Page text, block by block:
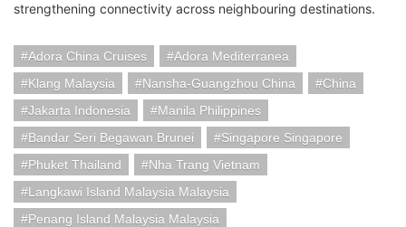
strengthening connectivity across neighbouring destinations.
Adora China Cruises
Adora Mediterranea
Klang Malaysia
Nansha-Guangzhou China
China
Jakarta Indonesia
Manila Philippines
Bandar Seri Begawan Brunei
Singapore Singapore
Phuket Thailand
Nha Trang Vietnam
Langkawi Island Malaysia Malaysia
Penang Island Malaysia Malaysia